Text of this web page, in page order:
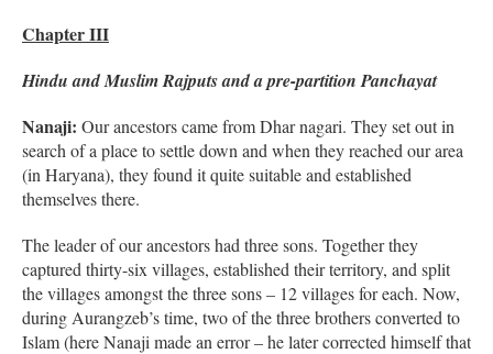
Chapter III
Hindu and Muslim Rajputs and a pre-partition Panchayat
Nanaji: Our ancestors came from Dhar nagari. They set out in
search of a place to settle down and when they reached our area
(in Haryana), they found it quite suitable and established
themselves there.
The leader of our ancestors had three sons. Together they
captured thirty-six villages, established their territory, and split
the villages amongst the three sons – 12 villages for each. Now,
during Aurangzeb’s time, two of the three brothers converted to
Islam (here Nanaji made an error – he later corrected himself that